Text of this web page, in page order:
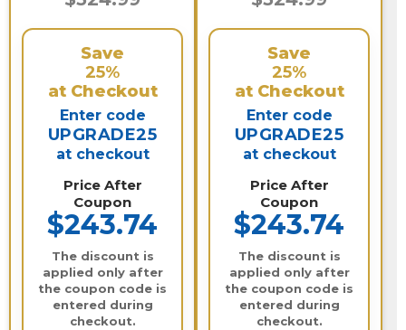
Save
25%
at Checkout
Enter code
UPGRADE25
at checkout
Price After
Coupon
$243.74
The discount is
applied only after
the coupon code is
entered during
checkout.
Save
25%
at Checkout
Enter code
UPGRADE25
at checkout
Price After
Coupon
$243.74
The discount is
applied only after
the coupon code is
entered during
checkout.